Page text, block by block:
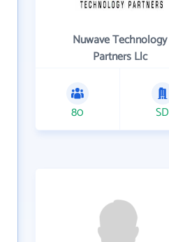
Nuwave Technology
Partners Llc
80 SD